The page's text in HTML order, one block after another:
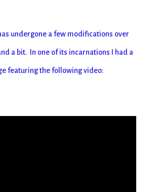
undergone a few modifications over
a bit. In one of its incarnations I had a
featuring the following video: